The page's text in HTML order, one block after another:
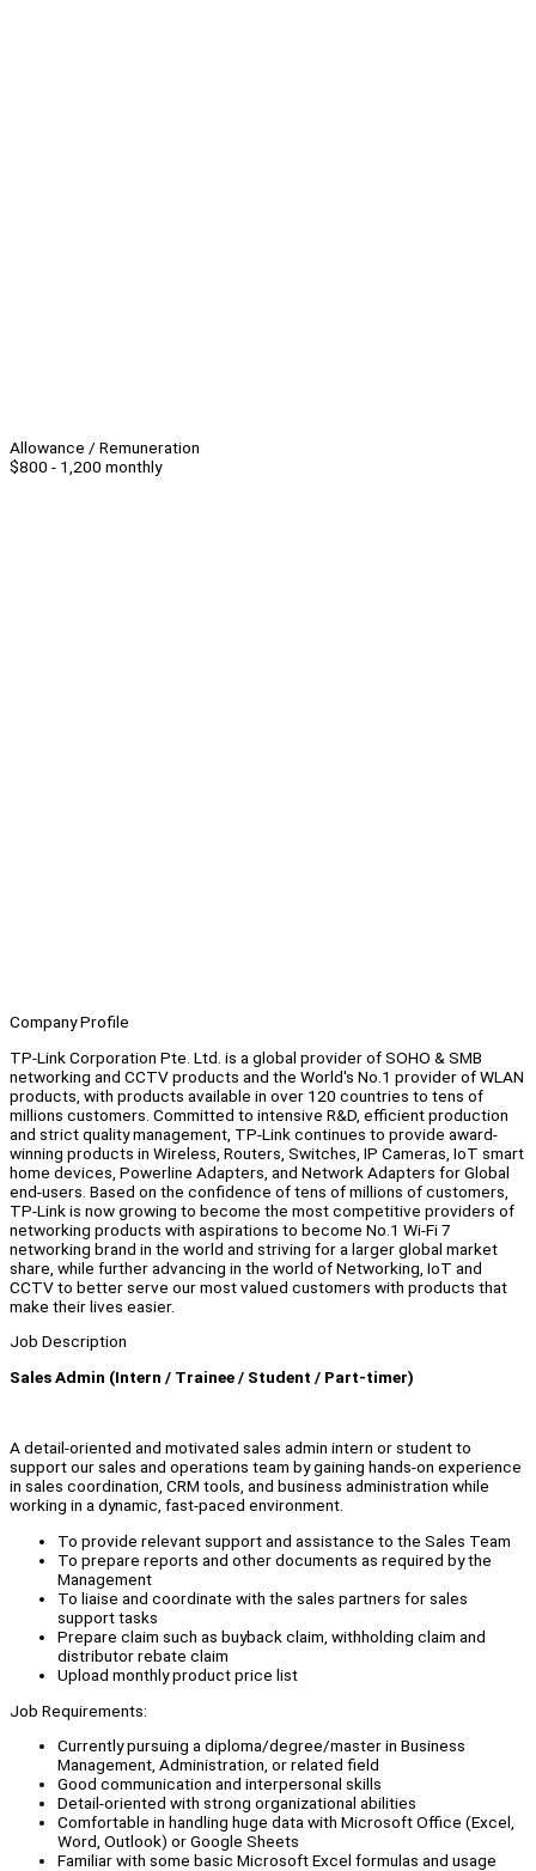
Allowance / Remuneration
$800 - 1,200 monthly
Company Profile
TP-Link Corporation Pte. Ltd. is a global provider of SOHO & SMB
networking and CCTV products and the World's No.1 provider of WLAN
products, with products available in over 120 countries to tens of
millions customers. Committed to intensive R&D, efficient production
and strict quality management, TP-Link continues to provide award-
winning products in Wireless, Routers, Switches, IP Cameras, IoT smart
home devices, Powerline Adapters, and Network Adapters for Global
end-users. Based on the confidence of tens of millions of customers,
TP-Link is now growing to become the most competitive providers of
networking products with aspirations to become No.1 Wi-Fi 7
networking brand in the world and striving for a larger global market
share, while further advancing in the world of Networking, IoT and
CCTV to better serve our most valued customers with products that
make their lives easier.
Job Description
Sales Admin (Intern / Trainee / Student / Part-timer)
A detail-oriented and motivated sales admin intern or student to
support our sales and operations team by gaining hands-on experience
in sales coordination, CRM tools, and business administration while
working in a dynamic, fast-paced environment.
To provide relevant support and assistance to the Sales Team
To prepare reports and other documents as required by the
Management
To liaise and coordinate with the sales partners for sales
support tasks
Prepare claim such as buyback claim, withholding claim and
distributor rebate claim
Upload monthly product price list
Job Requirements:
Currently pursuing a diploma/degree/master in Business
Management, Administration, or related field
Good communication and interpersonal skills
Detail-oriented with strong organizational abilities
Comfortable in handling huge data with Microsoft Office (Excel,
Word, Outlook) or Google Sheets
Familiar with some basic Microsoft Excel formulas and usage